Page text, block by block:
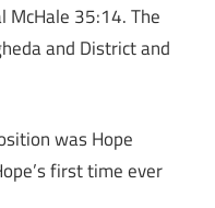
McHale 35:14. The
and District and
was Hope
first time ever